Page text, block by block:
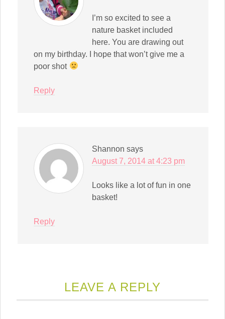
I’m so excited to see a
nature basket included
here. You are drawing out
on my birthday. I hope that won’t give me a
poor shot
Reply
Shannon says
August 7, 2014 at 4:23 pm
Looks like a lot of fun in one
basket!
Reply
LEAVE A REPLY